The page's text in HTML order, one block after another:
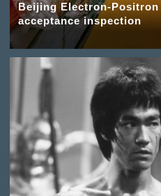
Beijing Electron-
acceptance inspection